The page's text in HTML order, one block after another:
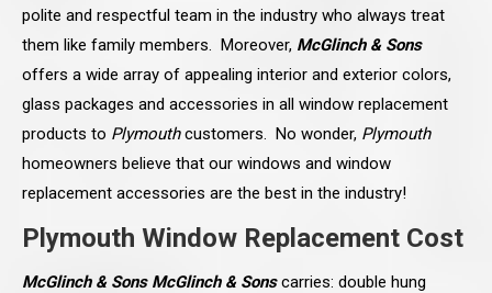
polite and respectful team in the industry who always treat
them like family members. Moreover, McGlinch & Sons
offers a wide array of appealing interior and exterior colors,
glass packages and accessories in all window replacement
products to Plymouthcustomers. No wonder, Plymouth
homeowners believe that our windows and window
replacement accessories are the best in the industry!
Plymouth Window Replacement Cost
McGlinch & Sons McGlinch & Sonscarries: double hung